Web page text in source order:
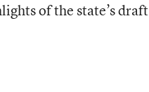
of the state’s draft